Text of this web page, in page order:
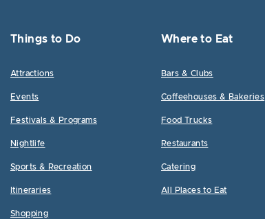
Things to Do
Attractions
Events
Festivals & Programs
Nightlife
Sports & Recreation
Itineraries
Shopping
Where to Eat
Bars & Clubs
Coffeehouses & Bakeries
Food Trucks
Restaurants
Catering
All Places to Eat